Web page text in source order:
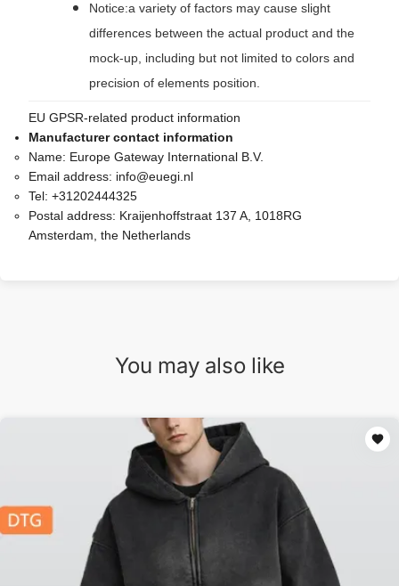
Notice:a variety of factors may cause slight
differences between the actual product and the
mock-up, including but not limited to colors and
precision of elements position.
EU GPSR-related product information
Manufacturer contact information
Name: Europe Gateway International B.V.
Email address: info@euegi.nl
Tel: +31202444325
Postal address: Kraijenhoffstraat 137 A, 1018RG
Amsterdam, the Netherlands
You may also like